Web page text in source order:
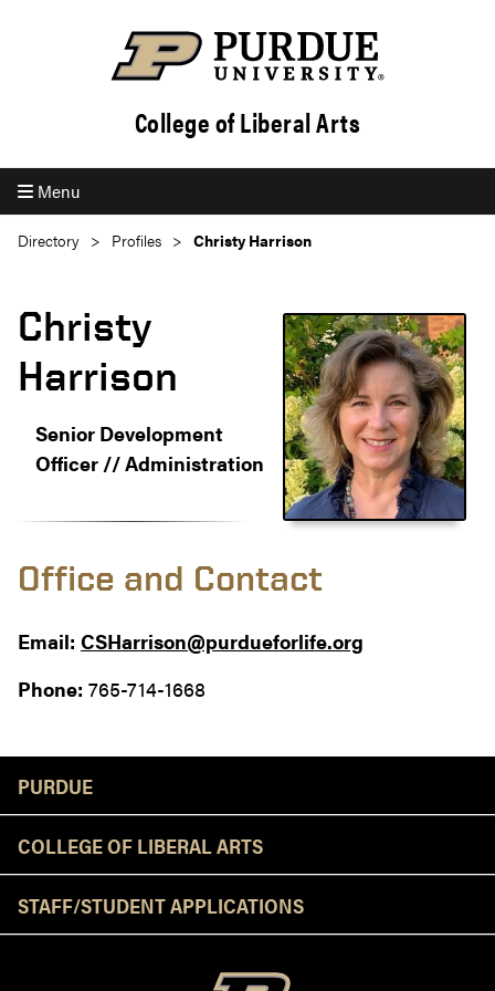
College of Liberal Arts
Menu
Directory Profiles Christy Harrison
Christy
Harrison
Senior Development
Officer // Administration
Office and Contact
Email: CSHarrison@purdueforlife.org
Phone: 765-714-1668
PURDUE
COLLEGE OF LIBERAL ARTS
STAFF/STUDENT APPLICATIONS